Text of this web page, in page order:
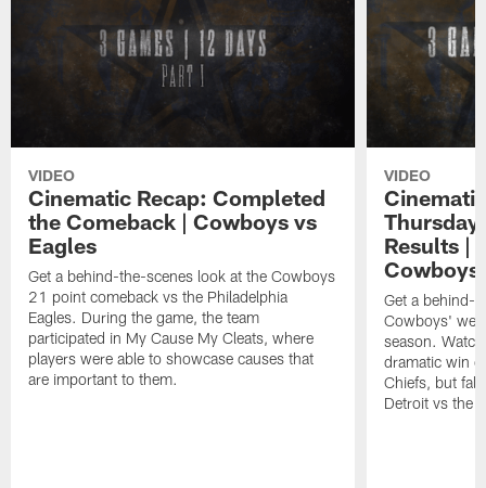
VIDEO
Cinematic Recap: Completed
the Comeback | Cowboys vs
Eagles
Get a behind-the-scenes look at the Cowboys
21 point comeback vs the Philadelphia
Eagles. During the game, the team
participated in My Cause My Cleats, where
players were able to showcase causes that
are important to them.
VIDEO
Results |
Cowboys
Get a behind-
Cowboys'
season.
dramatic win
Chiefs, but fall
Detroit vs the